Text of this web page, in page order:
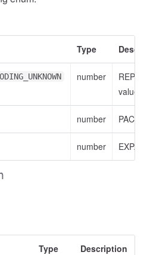
Type
number
value
number
number
Type Description